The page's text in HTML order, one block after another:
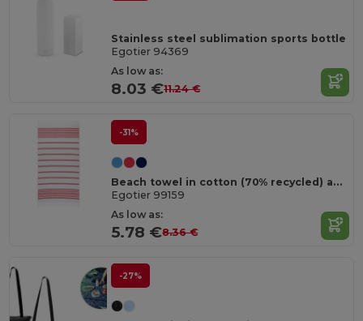
Stainless steel sublimation sports bottle
Egotier 94369
As low as:
8.03 €11.24 €
-31%
Beach towel in cotton (70% recycled) and polyester (30% recycled) (180 g/m²)
Egotier 99159
As low as:
5.78 €8.36 €
-27%